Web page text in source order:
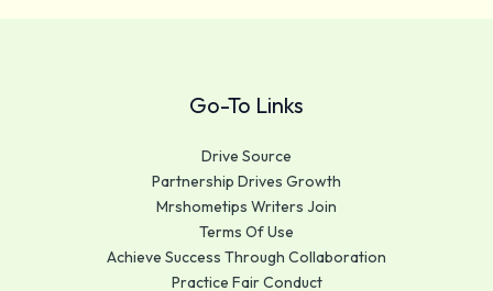
Go-To Links
Drive Source
Partnership Drives Growth
Mrshometips Writers Join
Terms Of Use
Achieve Success Through Collaboration
Practice Fair Conduct